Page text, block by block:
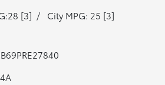
[3] / City MPG: 25 [3]